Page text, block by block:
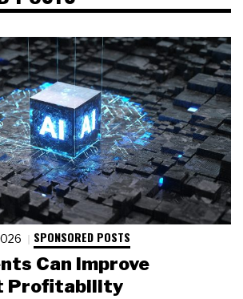
SPONSORED POSTS
Can Improve
Profitability